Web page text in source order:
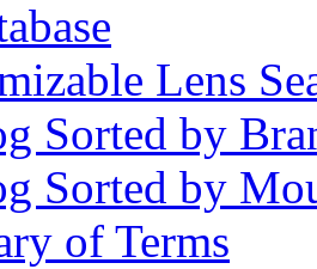
Lens
Sorted by
Sorted by
of Terms